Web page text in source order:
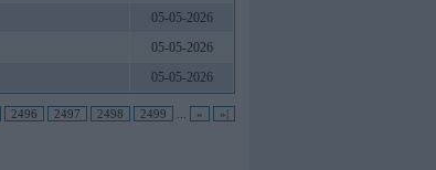
05-05-2026
05-05-2026
05-05-2026
2496 2497 2498 2499 » »|